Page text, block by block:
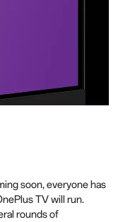
soon, everyone has
TV will run.
rounds of